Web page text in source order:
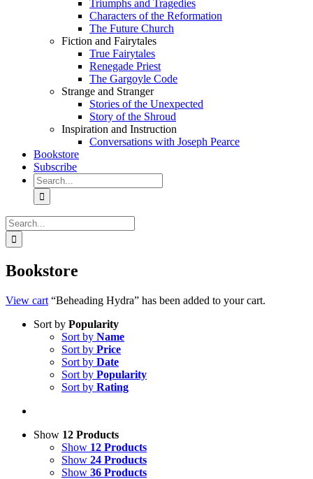
Triumphs and Tragedies
Characters of the Reformation
The Future Church
Fiction and Fairytales
True Fairytales
Renegade Priest
The Gargoyle Code
Strange and Stranger
Stories of the Unexpected
Story of the Shroud
Inspiration and Instruction
Conversations with Joseph Pearce
Bookstore
Subscribe
Search
for:
Search
for:
Bookstore
View cart “Beheading Hydra” has been added to your cart.
Sort by Popularity
Sort by Name
Sort by Price
Sort by Date
Sort by Popularity
Sort by Rating
Show 12 Products
Show 12 Products
Show 24 Products
Show 36 Products